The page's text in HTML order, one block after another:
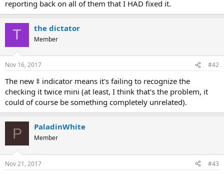
e
r
reporting back on all of them that I HAD fixed it.
T the dictator
Member
Nov 16, 2017 #42
The new ‡ indicator means it's failing to recognize the
checking it twice mini (at least, I think that's the problem, it
could of course be something completely unrelated).
P PaladinWhite
Member
Nov 21, 2017 #43